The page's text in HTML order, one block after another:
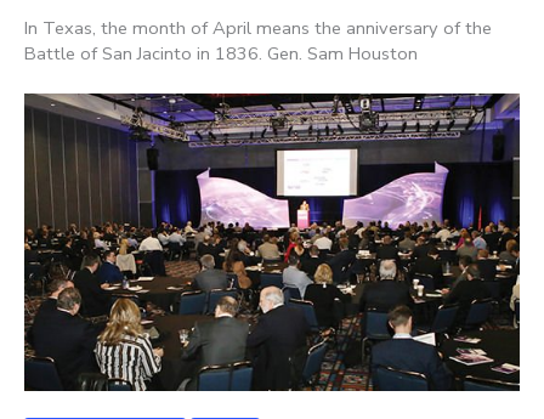
In Texas, the month of April means the anniversary of the
Battle of San Jacinto in 1836. Gen. Sam Houston